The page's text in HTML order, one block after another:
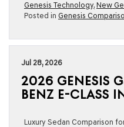
Genesis Technology, New
Posted in Genesis
Jul 28, 2026
2026 GENESIS
BENZ E-CLASS
Luxury Sedan Comparison